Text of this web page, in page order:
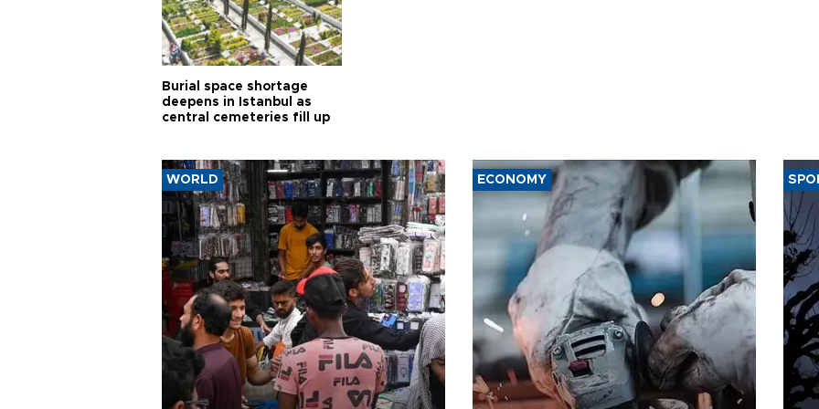
Burial space shortage
deepens in Istanbul as
central cemeteries fill up
WORLD ECONOMY